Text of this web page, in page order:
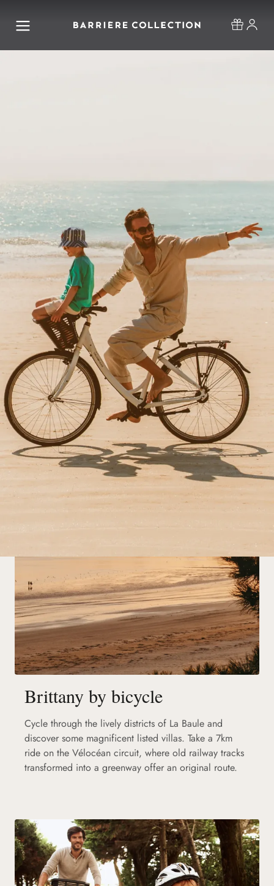
BIKE HIRE
Between the ocean and the salt marshes, there are several
walks on offer and bicycles are available at reception.
Brittany by bicycle
Cycle through the lively districts of La Baule and
discover some magnificent listed villas. Take a 7km
ride on the Vélocéan circuit, where old railway tracks
transformed into a greenway offer an original route.